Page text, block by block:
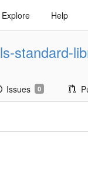
Explore Help
ls-standard-
Issues 0